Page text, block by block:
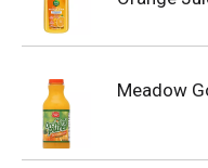
Meadow